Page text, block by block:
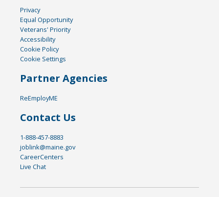
Privacy
Equal Opportunity
Veterans' Priority
Accessibility
Cookie Policy
Cookie Settings
Partner Agencies
ReEmployME
Contact Us
1-888-457-8883
joblink@maine.gov
CareerCenters
Live Chat